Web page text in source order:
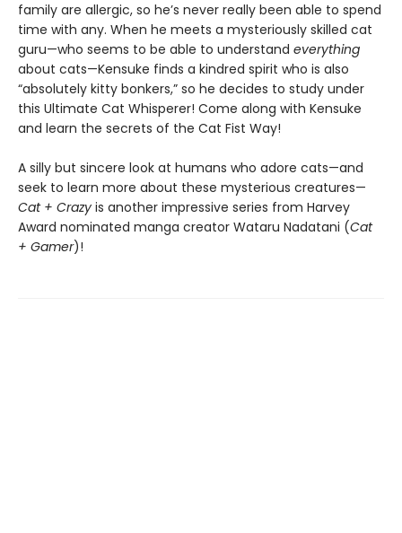
family are allergic, so he’s never really been able to spend
time with any. When he meets a mysteriously skilled cat
guru—who seems to be able to understand everything
about cats—Kensuke finds a kindred spirit who is also
“absolutely kitty bonkers,” so he decides to study under
this Ultimate Cat Whisperer! Come along with Kensuke
and learn the secrets of the Cat Fist Way!
A silly but sincere look at humans who adore cats—and
seek to learn more about these mysterious creatures—
Cat + Crazy is another impressive series from Harvey
Award nominated manga creator Wataru Nadatani (Cat
+ Gamer)!